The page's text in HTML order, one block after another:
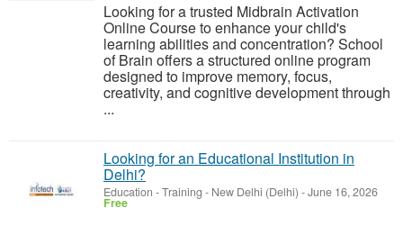
Looking for a trusted Midbrain Activation
Online Course to enhance your child's
learning abilities and concentration? School
of Brain offers a structured online program
designed to improve memory, focus,
creativity, and cognitive development through
...
Looking for an Educational Institution in
Delhi?
Education - Training - New Delhi (Delhi) -June 16, 2026
Free